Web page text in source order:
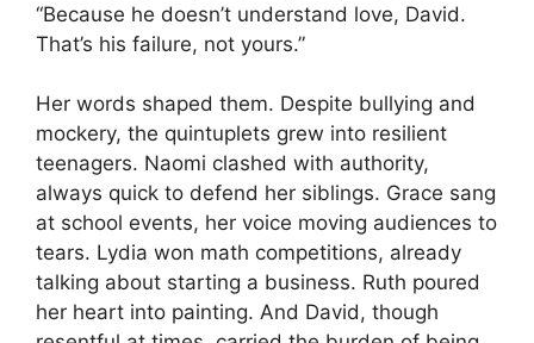
“Because he doesn’t understand love, David.
That’s his failure, not yours.”
Her words shaped them. Despite bullying and
mockery, the quintuplets grew into resilient
teenagers. Naomi clashed with authority,
always quick to defend her siblings. Grace sang
at school events, her voice moving audiences to
tears. Lydia won math competitions, already
talking about starting a business. Ruth poured
her heart into painting. And David, though